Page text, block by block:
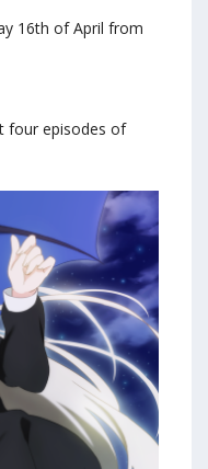
16th of April from
four episodes of